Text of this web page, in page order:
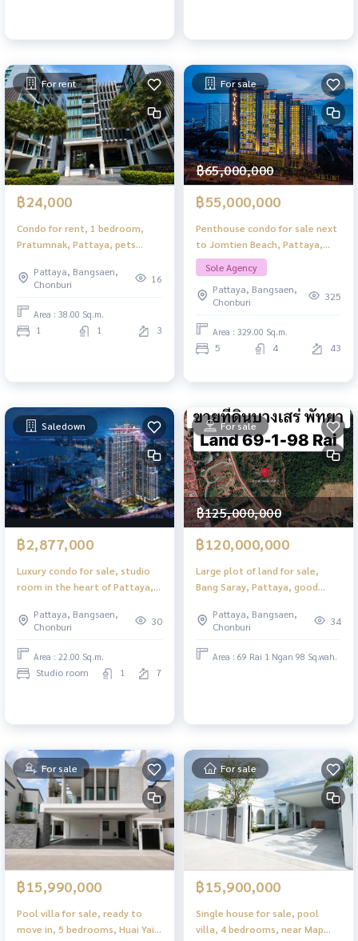
For rent
฿24,000
Condo for rent, 1 bedroom,
Pratumnak, Pattaya, pets
move in.
Pattaya, Bangsaen,
Chonburi
16
Area : 38.00 Sq.m.
1 1 3
For sale
฿65,000,000
฿55,000,000
Penthouse condo for sale next
to Jomtien Beach, Pattaya,
foreigner quota, 360° sea view,
special price
Sole Agency
Pattaya, Bangsaen,
Chonburi
325
Area : 329.00 Sq.m.
5 4 43
Saledown
฿2,877,000
Luxury condo for sale, studio
room in the heart of Pattaya,
Pattaya, Bangsaen,
Chonburi
30
Area : 22.00 Sq.m.
Studio room 1 7
For sale
฿125,000,000
฿120,000,000
Large plot of land for sale,
Bang Saray, Pattaya, good
Pattaya, Bangsaen,
Chonburi
34
Area : 69 Rai 1 Ngan 98 Sq.wah.
For sale
฿15,990,000
Pool villa for sale, ready to
move in, 5 bedrooms, Huai Yai -
For sale
฿15,900,000
Single house for sale, pool
villa, 4 bedrooms, near Map